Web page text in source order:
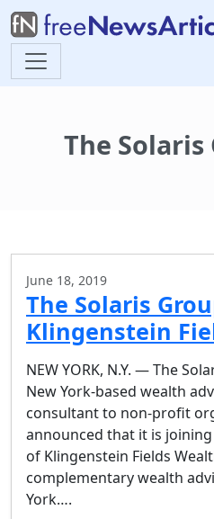
The Solaris
June 18, 2019
The Solaris
Klingenstein
NEW YORK, N.Y. — The
New York-based wealth
consultant to non-profit
announced that it is joining
of Klingenstein Fields
complementary wealth
York….